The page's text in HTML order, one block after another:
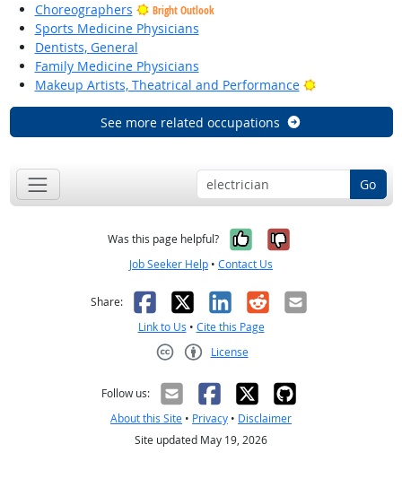
Choreographers
Bright Outlook
Sports Medicine Physicians
Dentists, General
Family Medicine Physicians
Makeup Artists, Theatrical and Performance
Bright Outlook
See more related occupations
Go
Was this page helpful? Yes, it was
No, it was
Job Seeker Help • Contact Us
Share: Facebook
X LinkedIn
RedditEmail
Link to Us • Cite this Page
License
Follow us:
About this Site • Privacy • Disclaimer
Site updated May 19, 2026